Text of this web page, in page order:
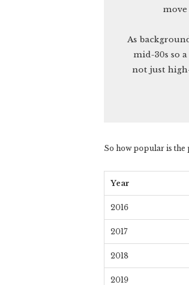
As
mid-30s so
not just
So how popular is
Year
2016
2017
2018
2019